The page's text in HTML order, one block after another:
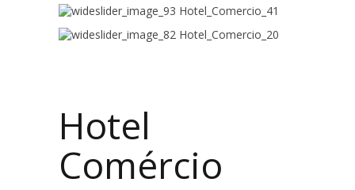
Hotel_Comercio_41
Hotel_Comercio_20
Hotel
Comércio